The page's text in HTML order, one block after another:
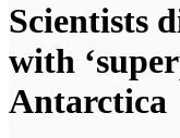
Scientists
with
Antarctica